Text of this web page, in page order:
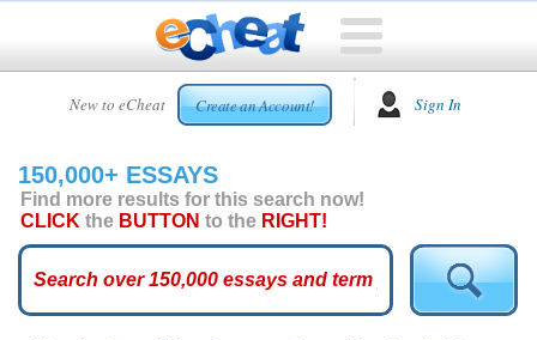
New to eCheat Create an Account! Sign In
HOME
CUSTOM
ESSAYS
ARCADE
ESSAYS
150,000+ ESSAYS
Find more results for this search now!
CLICK the BUTTON to the RIGHT!